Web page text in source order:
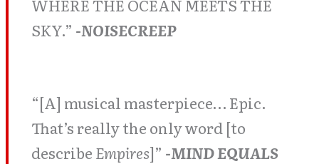
WHERE THE OCEAN MEETS THE
SKY.” -NOISECREEP
“[A] musical masterpiece… Epic.
That’s really the only word [to
describe Empires]” -MIND EQUALS